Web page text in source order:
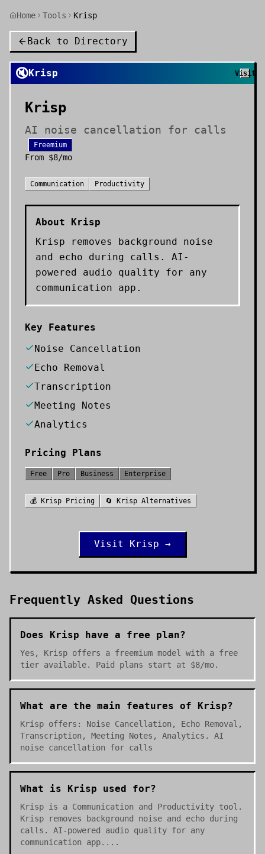
Home Tools Krisp
Back to Directory
🔇Krisp Visit
Krisp
AI noise cancellation for calls
Freemium
From $8/mo
Communication Productivity
About Krisp
Krisp removes background noise
and echo during calls. AI-
powered audio quality for any
communication app.
Key Features
Noise Cancellation
Echo Removal
Transcription
Meeting Notes
Analytics
Pricing Plans
Free Pro Business Enterprise
💰 Krisp Pricing 🔄 Krisp Alternatives
Visit Krisp →
Frequently Asked Questions
Does Krisp have a free plan?
Yes, Krisp offers a freemium model with a free
tier available. Paid plans start at $8/mo.
What are the main features of Krisp?
Krisp offers: Noise Cancellation, Echo Removal,
Transcription, Meeting Notes, Analytics. AI
noise cancellation for calls
What is Krisp used for?
Krisp is a Communication and Productivity tool.
Krisp removes background noise and echo during
calls. AI-powered audio quality for any
communication app....